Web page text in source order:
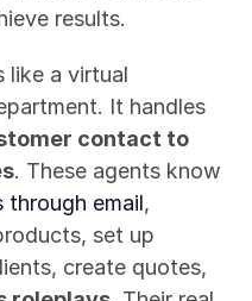
results.
like a virtual
It handles
contact to
. These agents know
through email,
set up
create quotes,